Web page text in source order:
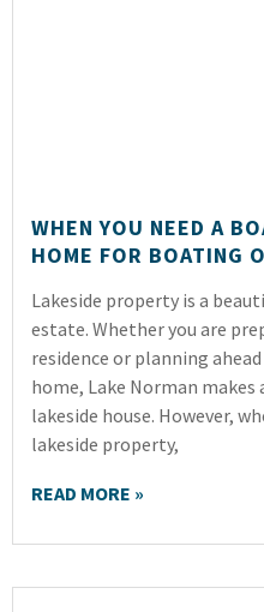
WHEN YOU NEED A
HOME FOR BOATING
Lakeside property is a
estate. Whether you are
residence or planning
home, Lake Norman
lakeside house. However,
lakeside property,
READ MORE »